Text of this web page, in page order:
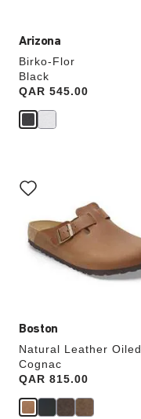
Arizona
Birko-Flor
Black
Price:
QAR 545.00
Boston
Natural Leather Oiled
Cognac
Price:
QAR 815.00
with
swatch
will
update